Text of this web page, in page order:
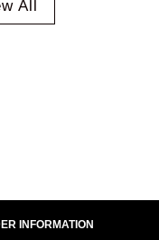
All
INFORMATION